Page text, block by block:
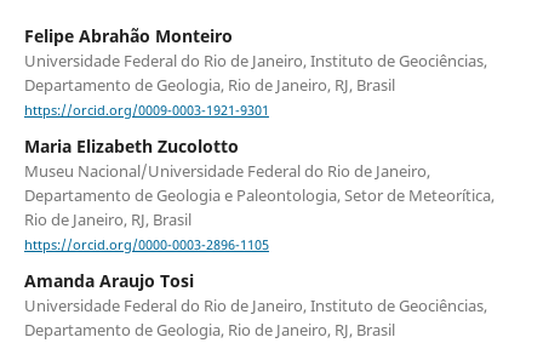
Felipe Abrahão Monteiro
Universidade Federal do Rio de Janeiro, Instituto de Geociências,
Departamento de Geologia, Rio de Janeiro, RJ, Brasil
https://orcid.org/0009-0003-1921-9301
Maria Elizabeth Zucolotto
Museu Nacional/Universidade Federal do Rio de Janeiro,
Departamento de Geologia e Paleontologia, Setor de Meteorítica,
Rio de Janeiro, RJ, Brasil
https://orcid.org/0000-0003-2896-1105
Amanda Araujo Tosi
Universidade Federal do Rio de Janeiro, Instituto de Geociências,
Departamento de Geologia, Rio de Janeiro, RJ, Brasil